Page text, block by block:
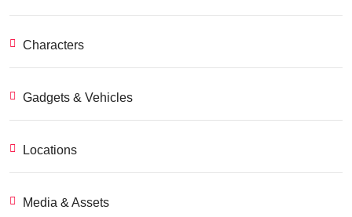
Characters
Gadgets & Vehicles
Locations
Media & Assets